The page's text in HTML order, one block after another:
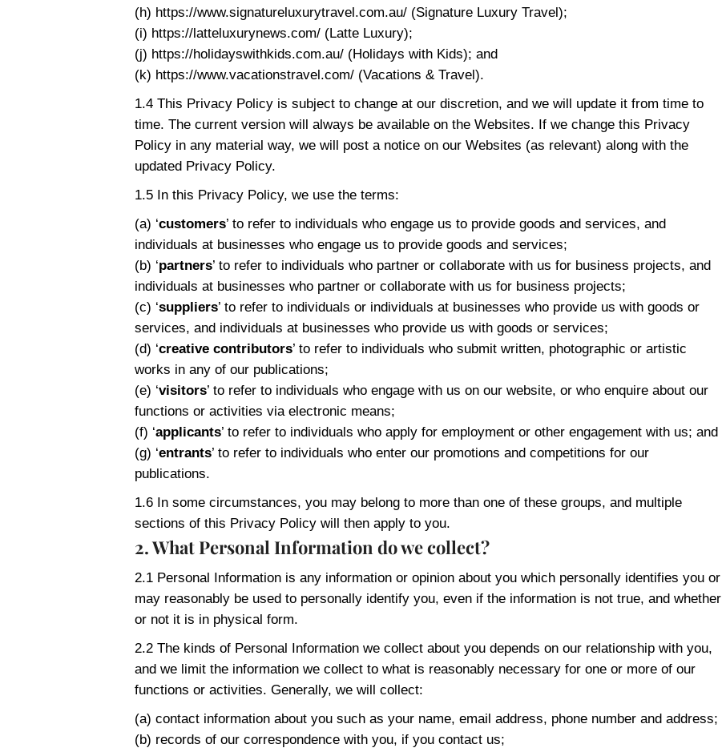
(h) https://www.signatureluxurytravel.com.au/ (Signature Luxury Travel);
(i) https://latteluxurynews.com/ (Latte Luxury);
(j) https://holidayswithkids.com.au/ (Holidays with Kids); and
(k) https://www.vacationstravel.com/ (Vacations & Travel).
1.4 This Privacy Policy is subject to change at our discretion, and we will update it from time to
time. The current version will always be available on the Websites. If we change this Privacy
Policy in any material way, we will post a notice on our Websites (as relevant) along with the
updated Privacy Policy.
1.5 In this Privacy Policy, we use the terms:
(a) ‘customers’ to refer to individuals who engage us to provide goods and services, and
individuals at businesses who engage us to provide goods and services;
(b) ‘partners’ to refer to individuals who partner or collaborate with us for business projects, and
individuals at businesses who partner or collaborate with us for business projects;
(c) ‘suppliers’ to refer to individuals or individuals at businesses who provide us with goods or
services, and individuals at businesses who provide us with goods or services;
(d) ‘creative contributors’ to refer to individuals who submit written, photographic or artistic
works in any of our publications;
(e) ‘visitors’ to refer to individuals who engage with us on our website, or who enquire about our
functions or activities via electronic means;
(f) ‘applicants’ to refer to individuals who apply for employment or other engagement with us; and
(g) ‘entrants’ to refer to individuals who enter our promotions and competitions for our
publications.
1.6 In some circumstances, you may belong to more than one of these groups, and multiple
sections of this Privacy Policy will then apply to you.
2. What Personal Information do we collect?
2.1 Personal Information is any information or opinion about you which personally identifies you or
may reasonably be used to personally identify you, even if the information is not true, and whether
or not it is in physical form.
2.2 The kinds of Personal Information we collect about you depends on our relationship with you,
and we limit the information we collect to what is reasonably necessary for one or more of our
functions or activities. Generally, we will collect:
(a) contact information about you such as your name, email address, phone number and address;
(b) records of our correspondence with you, if you contact us;